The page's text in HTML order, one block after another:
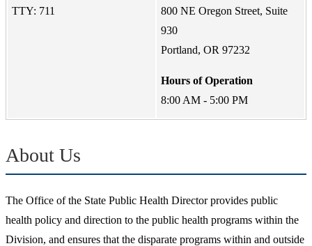
TTY: 711
800 NE Oregon Street, Suite
930
Portland, OR 97232
Hours of Operation
8:00 AM - 5:00 PM
About Us
The Office of the State Public Health Director provides public
health policy and direction to the public health programs within the
Division, and ensures that the disparate programs within and outside